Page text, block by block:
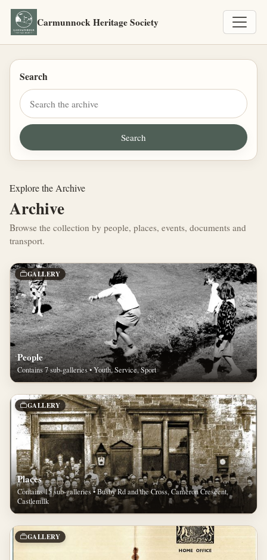
Carmunnock Heritage Society
Search
Explore the Archive
Archive
Browse the collection by people, places, events, documents and
transport.
GALLERY
People
Contains 7 sub-galleries • Youth, Service, Sport
GALLERY
Places
Contains 15 sub-galleries • Busby Rd and the Cross, Cameron Crescent,
Castlemilk
GALLERY